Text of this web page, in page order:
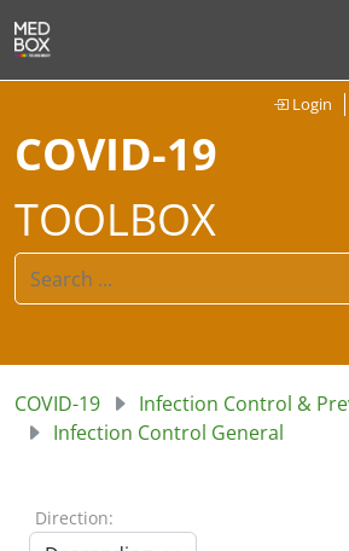
Login
COVID-19
TOOLBOX
COVID-19
Infection Control &
Infection Control General
Direction: